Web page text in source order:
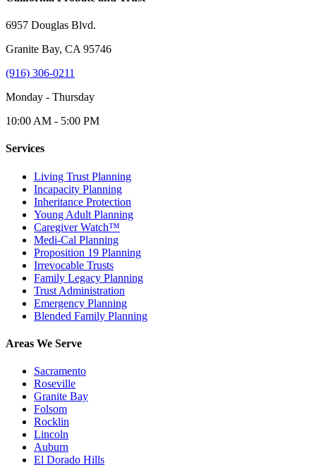
6957 Douglas Blvd.
Granite Bay, CA 95746
(916) 306-0211
Monday - Thursday
10:00 AM - 5:00 PM
Services
Living Trust Planning
Incapacity Planning
Inheritance Protection
Young Adult Planning
Caregiver Watch™
Medi-Cal Planning
Proposition 19 Planning
Irrevocable Trusts
Family Legacy Planning
Trust Administration
Emergency Planning
Blended Family Planning
Areas We Serve
Sacramento
Roseville
Granite Bay
Folsom
Rocklin
Lincoln
Auburn
El Dorado Hills